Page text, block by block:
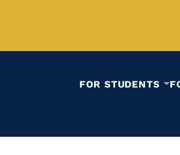
FOR STUDENTS